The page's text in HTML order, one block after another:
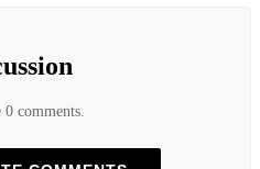
0 comments.